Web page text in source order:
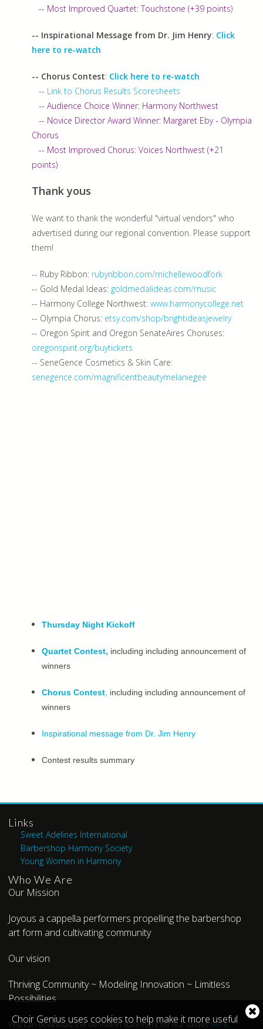
Choir Genius uses cookies to help make it more useful
-- Most Improved Quartet: Touchstone (+39 points)
-- Inspirational Message from Dr. Jim Henry: Click
here to re-watch
-- Chorus Contest: Click here to re-watch
-- Link to Chorus Results Scoresheets
-- Audience Choice Winner: Harmony Northwest
-- Novice Director Award Winner: Margaret Eby - Olympia
Chorus
-- Most Improved Chorus: Voices Northwest (+21
points)
Thank yous
We want to thank the wonderful "virtual vendors" who
advertised during our regional convention. Please support
them!
-- Ruby Ribbon: rubyribbon.com/michellewoodfork
-- Gold Medal Ideas: goldmedalideas.com/music
-- Harmony College Northwest: www.harmonycollege.net
-- Olympia Chorus: etsy.com/shop/brightideasjewelry
-- Oregon Spirit and Oregon SenateAires Choruses:
oregonspirit.org/buytickets
-- SeneGence Cosmetics & Skin Care:
senegence.com/magnificentbeautymelaniegee
Thursday Night Kickoff
Quartet Contest, including including announcement of
winners
Chorus Contest, including including announcement of
winners
Inspirational message from Dr. Jim Henry
Contest results summary
Links
Sweet Adelines International
Barbershop Harmony Society
Young Women in Harmony
Who We Are
Our Mission
Joyous a cappella performers propelling the barbershop
art form and cultivating community
Our vision
Thriving Community ~ Modeling Innovation ~ Limitless
Possibilities
You can download the definition statement for our valueshere.